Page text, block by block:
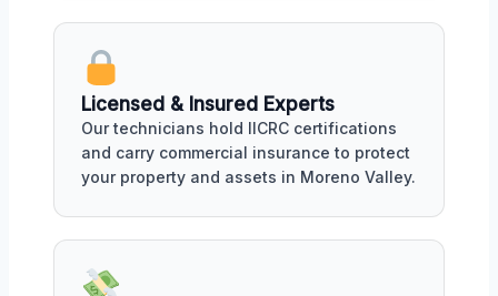
Licensed & Insured Experts
Our technicians hold IICRC certifications
and carry commercial insurance to protect
your property and assets in Moreno Valley.